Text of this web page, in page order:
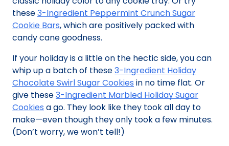
these3-Ingredient Peppermint Crunch Sugar
Cookie Bars, which are positively packed with
candy cane goodness.
If your holiday is a little on the hectic side, you can
whip up a batch of these3-Ingredient Holiday
Chocolate Swirl Sugar Cookies in no time flat. Or
give these3-Ingredient Marbled Holiday Sugar
Cookies a go. They look like they took all day to
make—even though they only took a few minutes.
(Don’t worry, we won’t tell!)